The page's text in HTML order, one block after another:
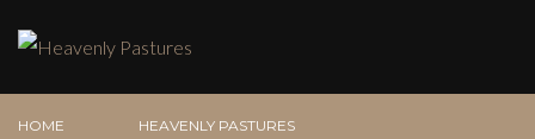
HOME
HEAVENLY PASTURES